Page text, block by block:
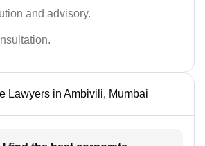
and advisory.
Lawyers in Ambivili, Mumbai